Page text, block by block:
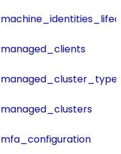
managed_clients
managed_clusters
mfa_configuration